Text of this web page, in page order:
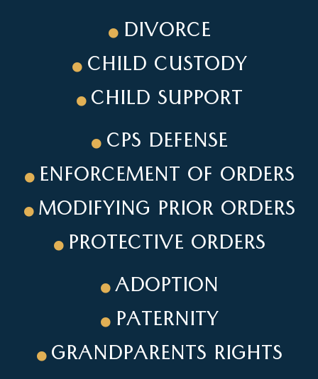
DIVORCE
CHILD CUSTODY
CHILD SUPPORT
CPS DEFENSE
ENFORCEMENT OF ORDERS
MODIFYING PRIOR ORDERS
PROTECTIVE ORDERS
ADOPTION
PATERNITY
GRANDPARENTS RIGHTS